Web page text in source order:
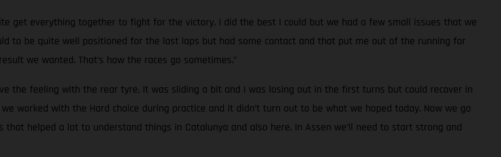
get everything together to fight for the victory. I did the best I could but we had a few small issues that we
to be quite well positioned for the last laps but had some contact and that put me out of the running for
we wanted. That’s how the races go sometimes.”
the feeling with the rear tyre. It was sliding a bit and I was losing out in the first turns but could recover in
worked with the Hard choice during practice and it didn’t turn out to be what we hoped today. Now we go
helped a lot to understand things in Catalunya and also here. In Assen we’ll need to start strong and